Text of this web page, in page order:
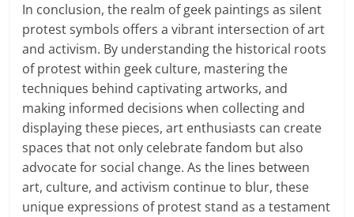
In conclusion, the realm of geek paintings as silent
protest symbols offers a vibrant intersection of art
and activism. By understanding the historical roots
of protest within geek culture, mastering the
techniques behind captivating artworks, and
making informed decisions when collecting and
displaying these pieces, art enthusiasts can create
spaces that not only celebrate fandom but also
advocate for social change. As the lines between
art, culture, and activism continue to blur, these
unique expressions of protest stand as a testament